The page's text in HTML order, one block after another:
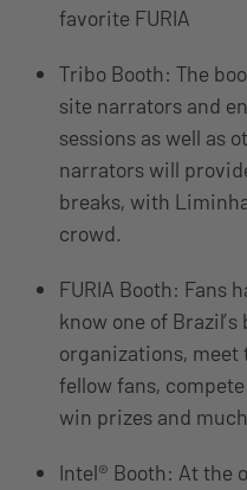
favorite FURIA
Tribo Booth: The
site narrators and
sessions as well as
narrators will
breaks, with
crowd.
FURIA Booth: Fans
know one of
organizations,
fellow fans,
win prizes and
Intel® Booth: At the